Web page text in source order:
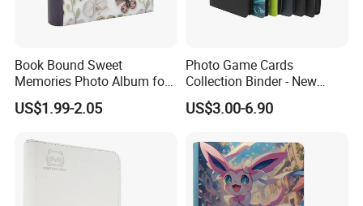
Book Bound Sweet
Memories Photo Album for
200sheets Photos
US$1.99-2.05
Photo Game Cards
Collection Binder - New
Leather Side Photo Album
Binder
US$3.00-6.90